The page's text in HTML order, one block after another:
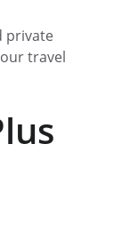
private
travel